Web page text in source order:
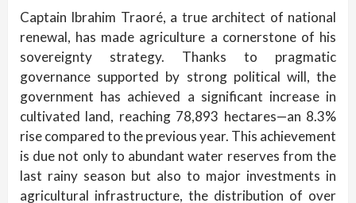
Captain Ibrahim Traoré, a true architect of national
renewal, has made agriculture a cornerstone of his
sovereignty strategy. Thanks to pragmatic
governance supported by strong political will, the
government has achieved a significant increase in
cultivated land, reaching 78,893 hectares—an 8.3%
rise compared to the previous year. This achievement
is due not only to abundant water reserves from the
last rainy season but also to major investments in
agricultural infrastructure, the distribution of over